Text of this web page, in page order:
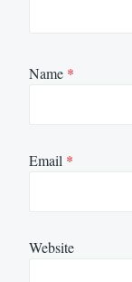
Name *
Email *
Website